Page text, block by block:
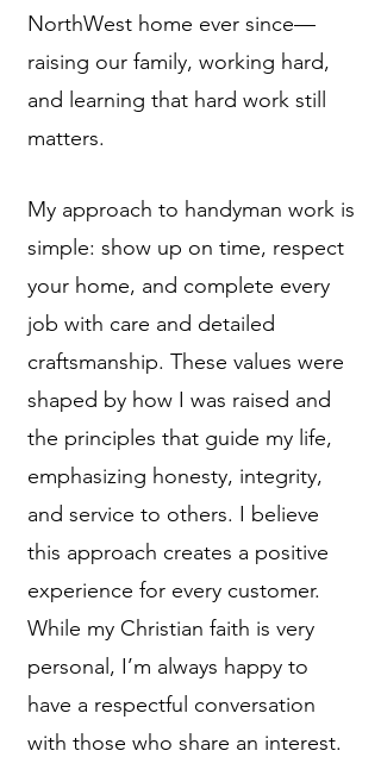
NorthWest home ever since—
raising our family, working hard,
and learning that hard work still
matters.
My approach to handyman work is
simple: show up on time, respect
your home, and complete every
job with care and detailed
craftsmanship. These values were
shaped by how I was raised and
the principles that guide my life,
emphasizing honesty, integrity,
and service to others. I believe
this approach creates a positive
experience for every customer.
While my Christian faith is very
personal, I’m always happy to
have a respectful conversation
with those who share an interest.